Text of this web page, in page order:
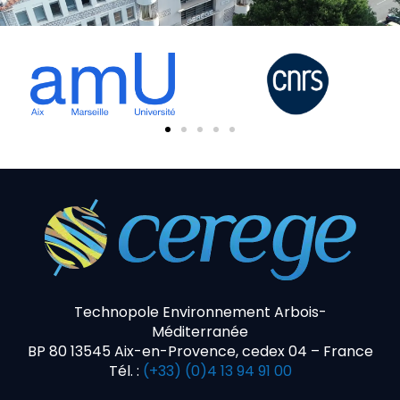
Technopole Environnement Arbois-
Méditerranée
BP 80 13545 Aix-en-Provence, cedex 04 – France
Tél. : (+33) (0)4 13 94 91 00